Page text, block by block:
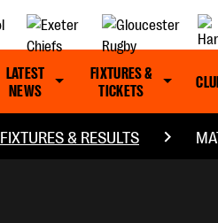
LATEST
NEWS
FIXTURES &
TICKETS
FIXTURES & RESULTS